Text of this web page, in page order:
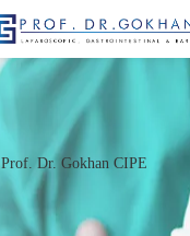
Prof. Dr. Gokhan CIPE